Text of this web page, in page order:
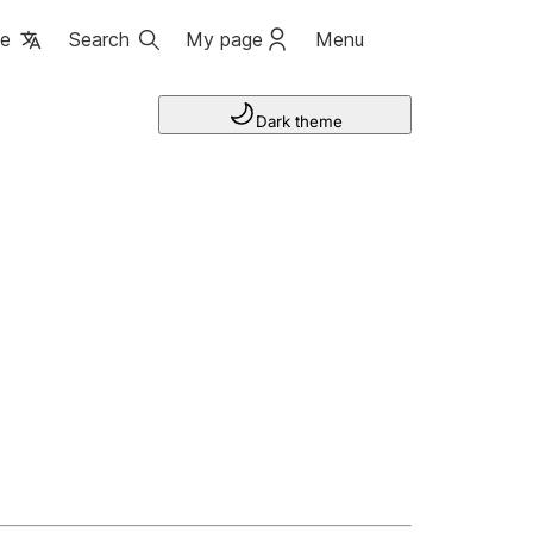
Search My page Menu
Dark theme